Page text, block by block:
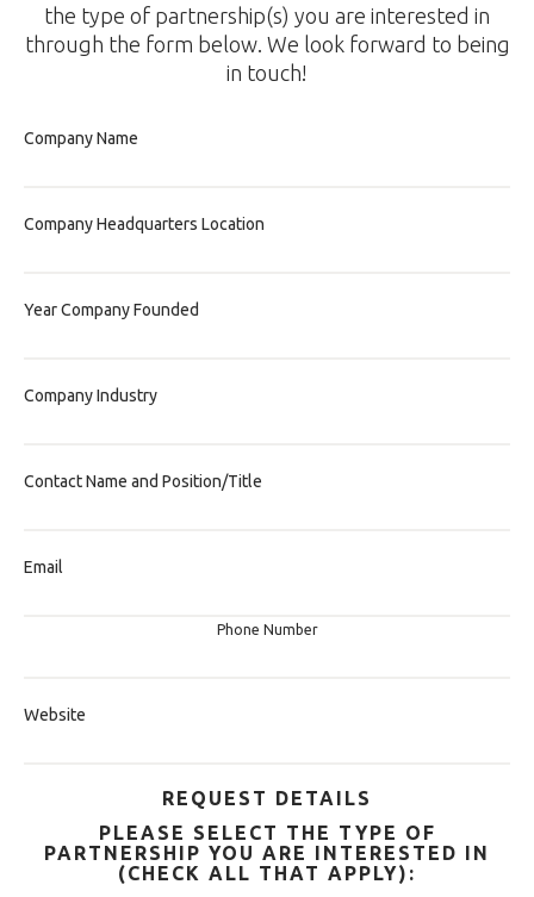
the type of partnership(s) you are interested in
through the form below. We look forward to being
in touch!
Company Name
Company Headquarters Location
Year Company Founded
Company Industry
Contact Name and Position/Title
Email
Phone Number
Website
REQUEST DETAILS
PLEASE SELECT THE TYPE OF
PARTNERSHIP YOU ARE INTERESTED IN
(CHECK ALL THAT APPLY):